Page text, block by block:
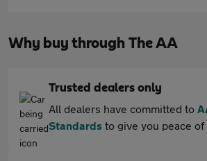
Why buy through The AA
Trusted dealers only
All dealers have committed to
Standards to give you peace of